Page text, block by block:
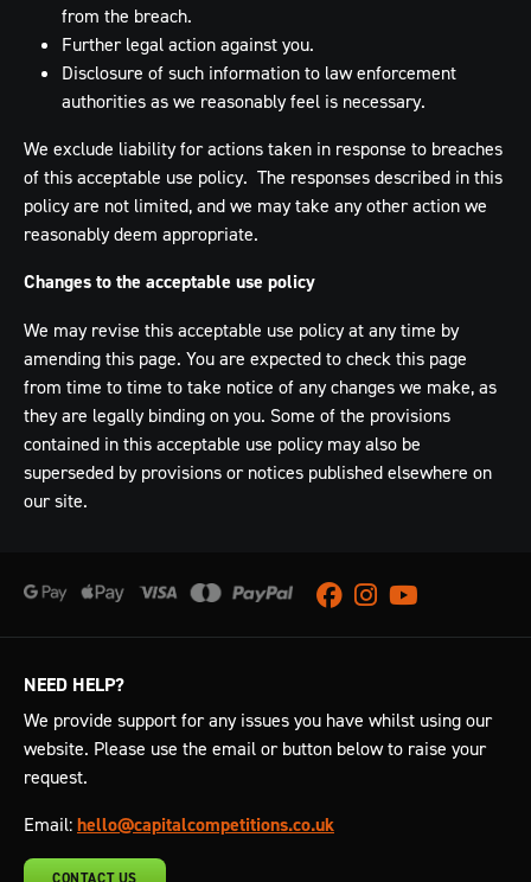
from the breach.
Further legal action against you.
Disclosure of such information to law enforcement
authorities as we reasonably feel is necessary.
We exclude liability for actions taken in response to breaches
of this acceptable use policy. The responses described in this
policy are not limited, and we may take any other action we
reasonably deem appropriate.
Changes to the acceptable use policy
We may revise this acceptable use policy at any time by
amending this page. You are expected to check this page
from time to time to take notice of any changes we make, as
they are legally binding on you. Some of the provisions
contained in this acceptable use policy may also be
superseded by provisions or notices published elsewhere on
our site.
Facebook
Instagram
Youtube
NEED HELP?
We provide support for any issues you have whilst using our
website. Please use the email or button below to raise your
request.
Email: hello@capitalcompetitions.co.uk